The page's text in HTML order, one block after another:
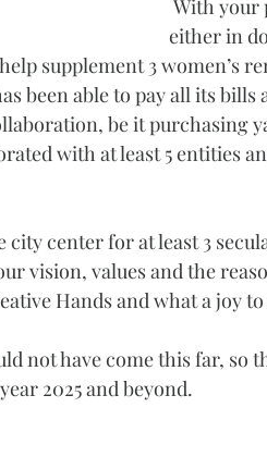
With your
either in
supplement 3 women’s
been able to pay all its
be it purchasing
with at least 5 entities
center for at least 3
vision, values and the
Hands and what a joy
not have come this far, so
2025 and beyond.